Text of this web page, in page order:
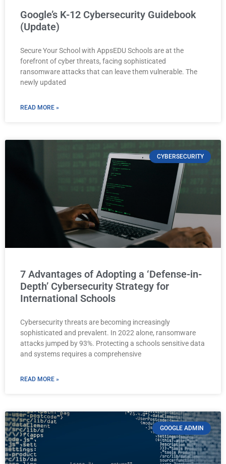
Google’s K-12 Cybersecurity Guidebook
(Update)
Secure Your School with AppsEDU Schools are at the
forefront of cyber threats, facing sophisticated
ransomware attacks that can leave them vulnerable. The
newly updated
READ MORE »
CYBERSECURITY
7 Advantages of Adopting a ‘Defense-in-
Depth’ Cybersecurity Strategy for
International Schools
Cybersecurity threats are becoming increasingly
sophisticated and prevalent. In 2022 alone, ransomware
attacks jumped by 93%. Protecting a schools sensitive data
and systems requires a comprehensive
READ MORE »
GOOGLE ADMIN